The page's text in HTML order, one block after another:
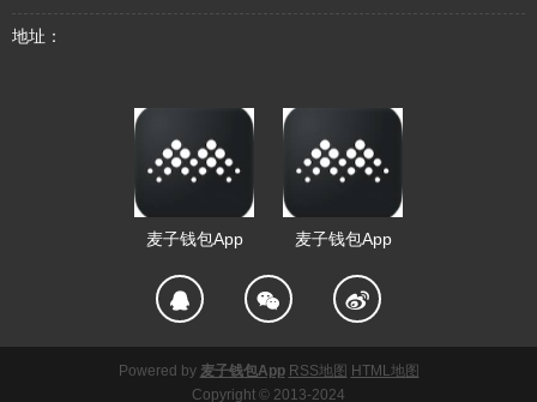
地址：
麦子钱包App 麦子钱包App
Powered by 麦子钱包App RSS地图 HTML地图
Copyright © 2013-2024